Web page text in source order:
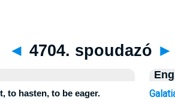
◄ 4704. spoudazó ►
to hasten, to be eager.